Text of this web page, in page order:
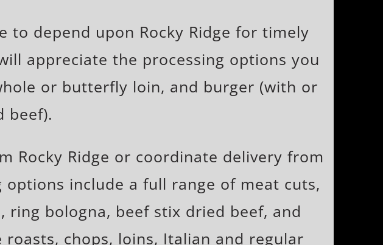
to depend upon Rocky Ridge for timely
appreciate the processing options you
or butterfly loin, and burger (with or
beef).
Rocky Ridge or coordinate delivery from
include a full range of meat cuts,
ring bologna, beef stix dried beef, and
chops, loins, Italian and regular